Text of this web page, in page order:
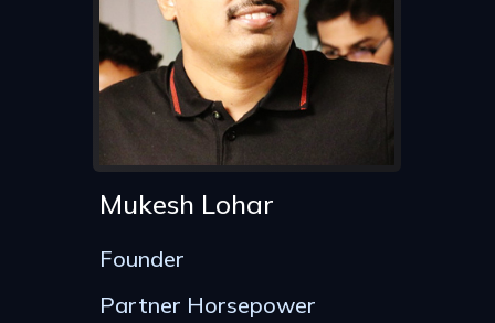
Mukesh Lohar
Founder
Partner Horsepower